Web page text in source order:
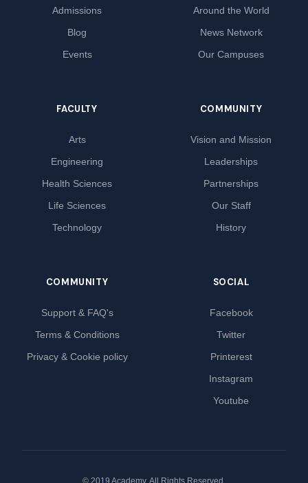
Admissions
Blog
Events
Around the World
News Network
Our Campuses
FACULTY
Arts
Engineering
Health Sciences
Life Sciences
Technology
COMMUNITY
Vision and Mission
Leaderships
Partnerships
Our Staff
History
COMMUNITY
Support & FAQ's
Terms & Conditions
Privacy & Cookie policy
SOCIAL
Facebook
Twitter
Printerest
Instagram
Youtube
© 2019 Academy. All Rights Reserved.